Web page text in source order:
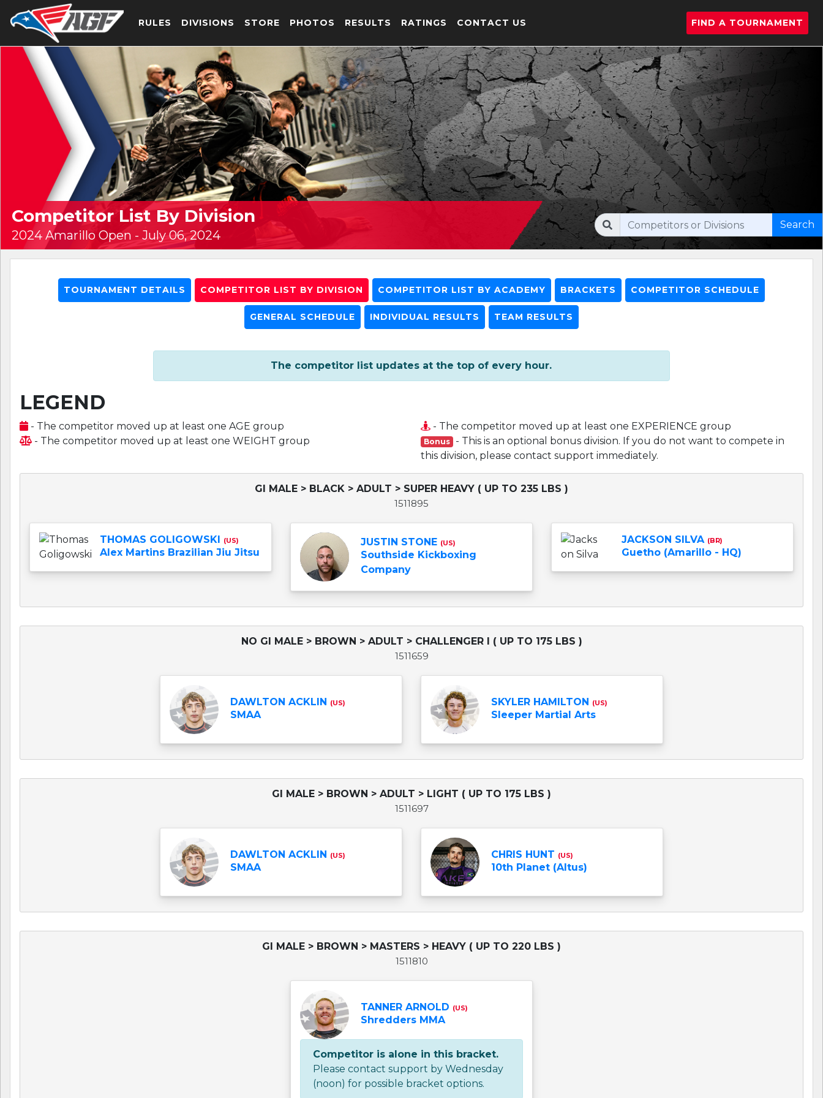
RULES DIVISIONS STORE PHOTOS RESULTS RATINGS CONTACT US FIND A TOURNAMENT
Competitor List By Division
2024 Amarillo Open - July 06, 2024
Search
TOURNAMENT DETAILS COMPETITOR LIST BY DIVISION COMPETITOR LIST BY ACADEMY BRACKETS COMPETITOR SCHEDULE
GENERAL SCHEDULE INDIVIDUAL RESULTS TEAM RESULTS
The competitor list updates at the top of every hour.
LEGEND
- The competitor moved up at least one AGE group
- The competitor moved up at least one WEIGHT group
- The competitor moved up at least one EXPERIENCE group
Bonus - This is an optional bonus division. If you do not want to compete in
this division, please contact support immediately.
GI MALE > BLACK > ADULT > SUPER HEAVY ( UP TO 235 LBS )
1511895
THOMAS GOLIGOWSKI (US)
Alex Martins Brazilian Jiu Jitsu
JUSTIN STONE (US)
Southside Kickboxing
Company
JACKSON SILVA (BR)
Guetho (Amarillo - HQ)
NO GI MALE > BROWN > ADULT > CHALLENGER I ( UP TO 175 LBS )
1511659
DAWLTON ACKLIN (US)
SMAA
SKYLER HAMILTON (US)
Sleeper Martial Arts
GI MALE > BROWN > ADULT > LIGHT ( UP TO 175 LBS )
1511697
DAWLTON ACKLIN (US)
SMAA
CHRIS HUNT (US)
10th Planet (Altus)
GI MALE > BROWN > MASTERS > HEAVY ( UP TO 220 LBS )
1511810
TANNER ARNOLD (US)
Shredders MMA
Competitor is alone in this bracket.
Please contact support by Wednesday
(noon) for possible bracket options.